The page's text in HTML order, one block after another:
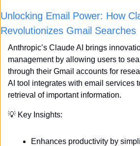
Unlocking Email Power: How
Revolutionizes Gmail Searches
Anthropic’s Claude AI brings
management by allowing users to
through their Gmail accounts for
AI tool integrates with email services
retrieval of important information.
💡 Key Insights:
Enhances productivity by